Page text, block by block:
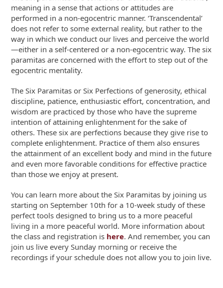
meaning in a sense that actions or attitudes are
performed in a non-egocentric manner. ‘Transcendental’
does not refer to some external reality, but rather to the
way in which we conduct our lives and perceive the world
—either in a self-centered or a non-egocentric way. The six
paramitas are concerned with the effort to step out of the
egocentric mentality.
The Six Paramitas or Six Perfections of generosity, ethical
discipline, patience, enthusiastic effort, concentration, and
wisdom are practiced by those who have the supreme
intention of attaining enlightenment for the sake of
others. These six are perfections because they give rise to
complete enlightenment. Practice of them also ensures
the attainment of an excellent body and mind in the future
and even more favorable conditions for effective practice
than those we enjoy at present.
You can learn more about the Six Paramitas by joining us
starting on September 10th for a 10-week study of these
perfect tools designed to bring us to a more peaceful
living in a more peaceful world. More information about
the class and registration is here. And remember, you can
join us live every Sunday morning or receive the
recordings if your schedule does not allow you to join live.